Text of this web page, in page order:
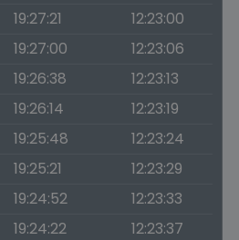
19:27:21
12:23:00
19:27:00
12:23:06
19:26:38
12:23:13
19:26:14
12:23:19
19:25:48
12:23:24
19:25:21
12:23:29
19:24:52
12:23:33
19:24:22
12:23:37